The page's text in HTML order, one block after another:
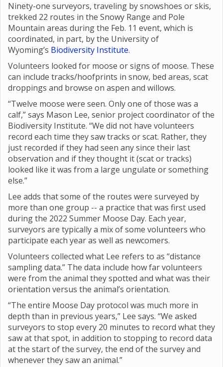
Ninety-one surveyors, traveling by snowshoes or skis,
trekked 22 routes in the Snowy Range and Pole
Mountain areas during the Feb. 11 event, which is
coordinated, in part, by the University of
Wyoming’s Biodiversity Institute.
Volunteers looked for moose or signs of moose. These
can include tracks/hoofprints in snow, bed areas, scat
droppings and browse on aspen and willows.
“Twelve moose were seen. Only one of those was a
calf,” says Mason Lee, senior project coordinator of the
Biodiversity Institute. “We did not have volunteers
record each time they saw tracks or scat. Rather, they
just recorded if they had seen any since their last
observation and if they thought it (scat or tracks)
looked like it was from a large ungulate or something
else.”
Lee adds that some of the routes were surveyed by
more than one group -- a practice that was first used
during the 2022 Summer Moose Day. Each year,
surveyors are typically a mix of some volunteers who
participate each year as well as newcomers.
Volunteers collected what Lee refers to as “distance
sampling data.” The data include how far volunteers
were from the animal they spotted and what was their
orientation versus the animal’s orientation.
“The entire Moose Day protocol was much more in
depth than in previous years,” Lee says. “We asked
surveyors to stop every 20 minutes to record what they
saw at that spot, in addition to stopping to record data
at the start of the survey, the end of the survey and
whenever they saw an animal.”